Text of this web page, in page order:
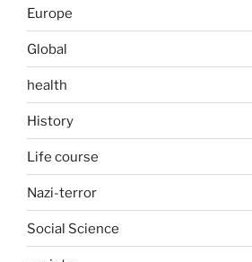
Europe
Global
health
History
Life course
Nazi-terror
Social Science